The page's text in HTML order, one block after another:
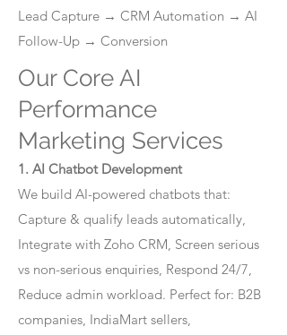
Lead Capture → CRM Automation → AI
Follow-Up → Conversion
Our Core AI
Performance
Marketing Services
1. AI Chatbot Development
We build AI-powered chatbots that:
Capture & qualify leads automatically,
Integrate with Zoho CRM, Screen serious
vs non-serious enquiries, Respond 24/7,
Reduce admin workload. Perfect for: B2B
companies, IndiaMart sellers,